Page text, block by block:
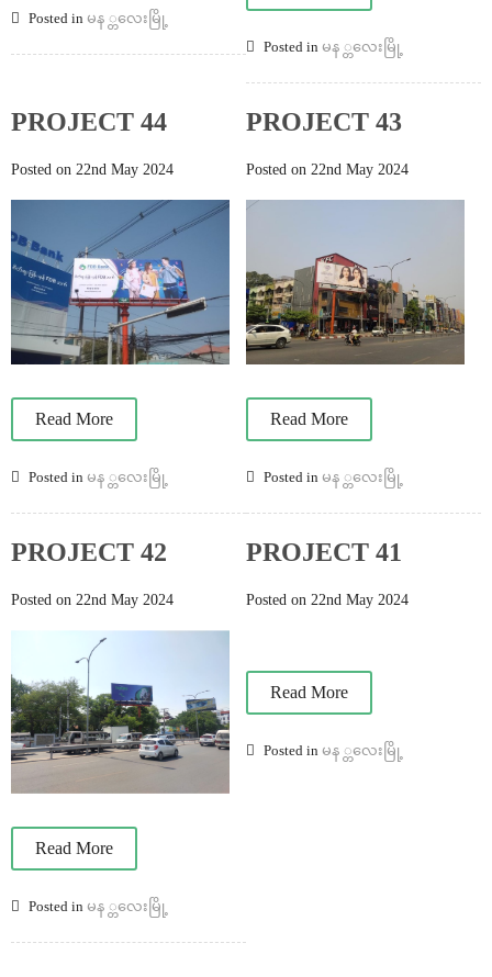
Posted in မန ္တလေးမြို့
Posted in မန ္တလေးမြို့
PROJECT 44
Posted on 22nd May 2024
Read More
Posted in မန ္တလေးမြို့
PROJECT 43
Posted on 22nd May 2024
Read More
Posted in မန ္တလေးမြို့
PROJECT 42
Posted on 22nd May 2024
Read More
Posted in မန ္တလေးမြို့
PROJECT 41
Posted on 22nd May 2024
Read More
Posted in မန ္တလေးမြို့